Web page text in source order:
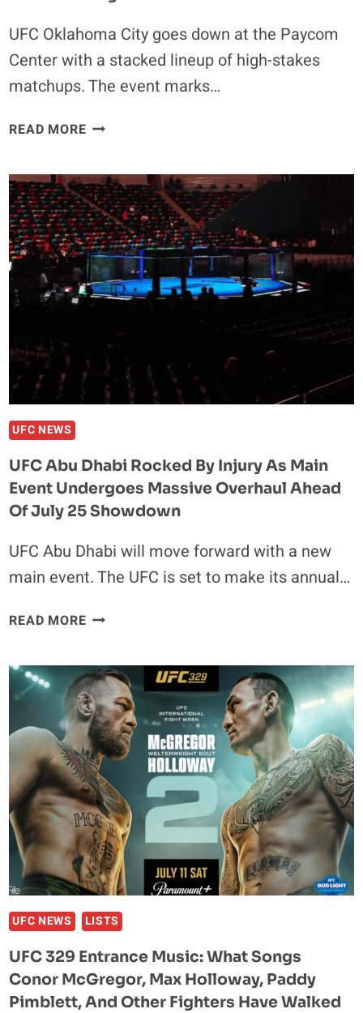
UFC Oklahoma City goes down at the Paycom
Center with a stacked lineup of high-stakes
matchups. The event marks…
READ MOREUFC
ENTRANCE
MUSIC:
WHAT
SONGS
DRICUS
DU
PLESSIS,
USMAN,
AND
OTHER
FIGHTERS
TO
UFC NEWS
UFC Abu Dhabi Rocked By Injury As Main
Event Undergoes Massive Overhaul Ahead
Of July 25 Showdown
UFC Abu Dhabi will move forward with a new
main event. The UFC is set to make its annual…
READ MOREUFC
ROCKED
BY
INJURY
AS
MAIN
EVENT
UNDERGOES
MASSIVE
OVERHAUL
AHEAD
OF
JULY
25
UFC NEWS LISTS
UFC 329 Entrance Music: What Songs
Conor McGregor, Max Holloway, Paddy
Pimblett, And Other Fighters Have Walked